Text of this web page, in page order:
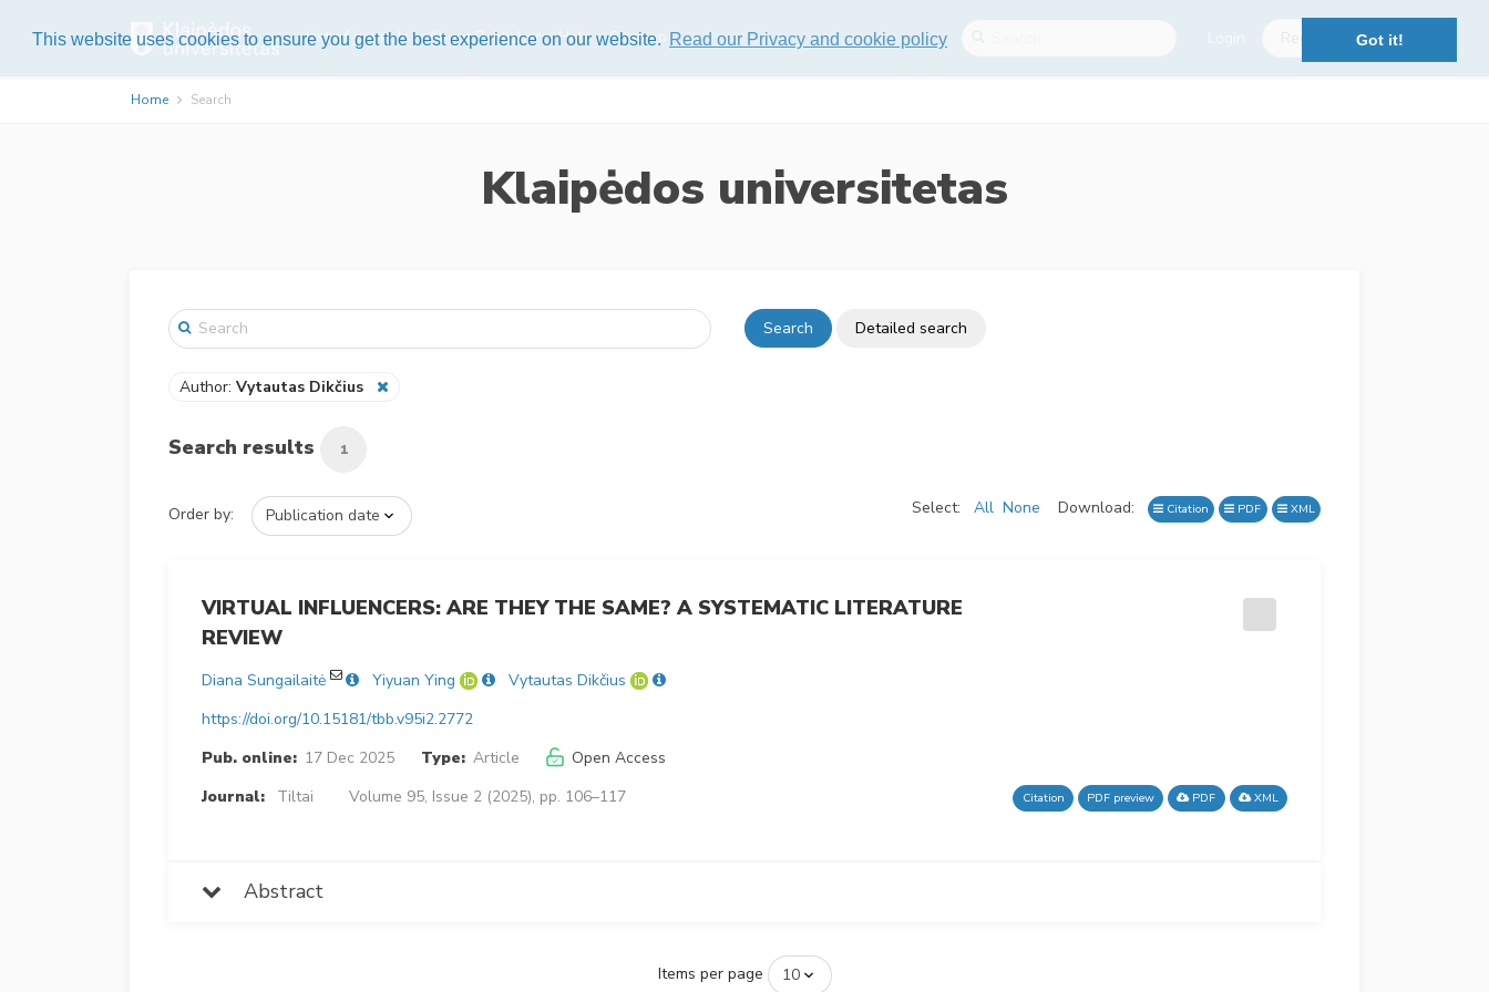
This website uses cookies to ensure you get the best experience on our website. Read our Privacy and cookie policy Got it!
List of journals About Publisher Help Sitemap
Home Search
Klaipėdos universitetas
Search Detailed search
Author: Vytautas Dikčius
Search results 1
Order by: Select: All None Download: Citation PDF XML
VIRTUAL INFLUENCERS: ARE THEY THE SAME? A SYSTEMATIC LITERATURE
REVIEW
Diana Sungailaitė Yiyuan Ying
Vytautas Dikčius
https://doi.org/10.15181/tbb.v95i2.2772
Pub. online: 17 Dec 2025 Type: Article
Open Access
Journal:
Tiltai Volume 95, Issue 2 (2025), pp. 106–117 Citation PDF preview PDF XML
Abstract
Items per page